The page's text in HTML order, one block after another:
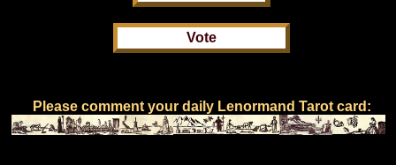
Please comment your daily Lenormand Tarot card: